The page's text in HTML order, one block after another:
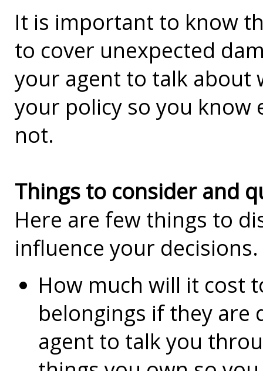
It is important to know
to cover unexpected
your agent to talk about
your policy so you know
not.
Things to consider and
Here are few things to
influence your decisions.
How much will it cost
belongings if they are
agent to talk you